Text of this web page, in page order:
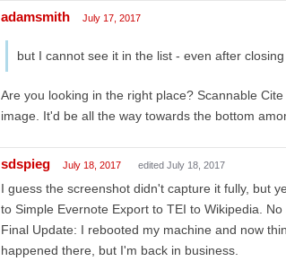
adamsmith July 17, 2017
but I cannot see it in the list - even after
Are you looking in the right place? Scannable
image. It'd be all the way towards the bottom
sdspieg July 18, 2017 edited July 18, 2017
I guess the screenshot didn't capture it fully, but
to Simple Evernote Export to TEI to Wikipedia. No
Final Update: I rebooted my machine and now
happened there, but I'm back in business.